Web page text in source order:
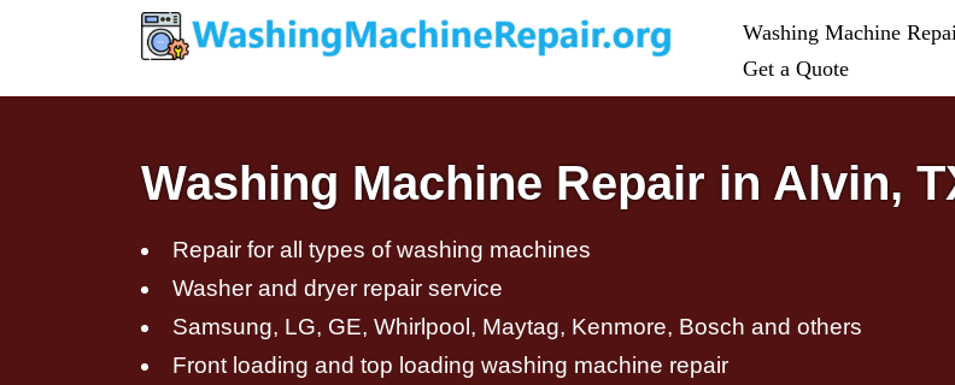
Washing Machine
Get a Quote
Washing Machine Repair in Alvin,
Repair for all types of washing machines
Washer and dryer repair service
Samsung, LG, GE, Whirlpool, Maytag, Kenmore, Bosch and others
Front loading and top loading washing machine repair